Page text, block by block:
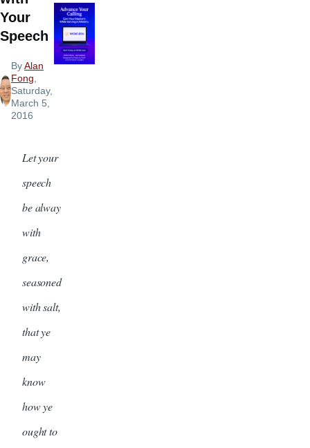
Your
Speech
ByAlan
Fong,
Saturday,
March 5,
2016
Let your
speech
be alway
with
grace,
seasoned
with salt,
that ye
may
know
how ye
ought to